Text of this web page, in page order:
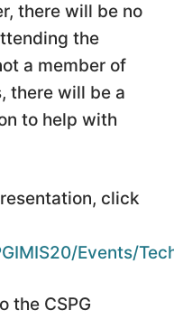
there will be no
the
a member of
there will be a
to help with
click
Events/
the CSPG